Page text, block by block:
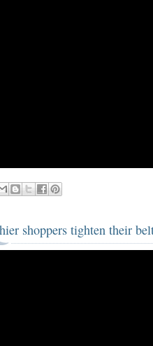
shoppers tighten their